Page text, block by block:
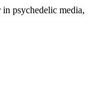
in psychedelic media,